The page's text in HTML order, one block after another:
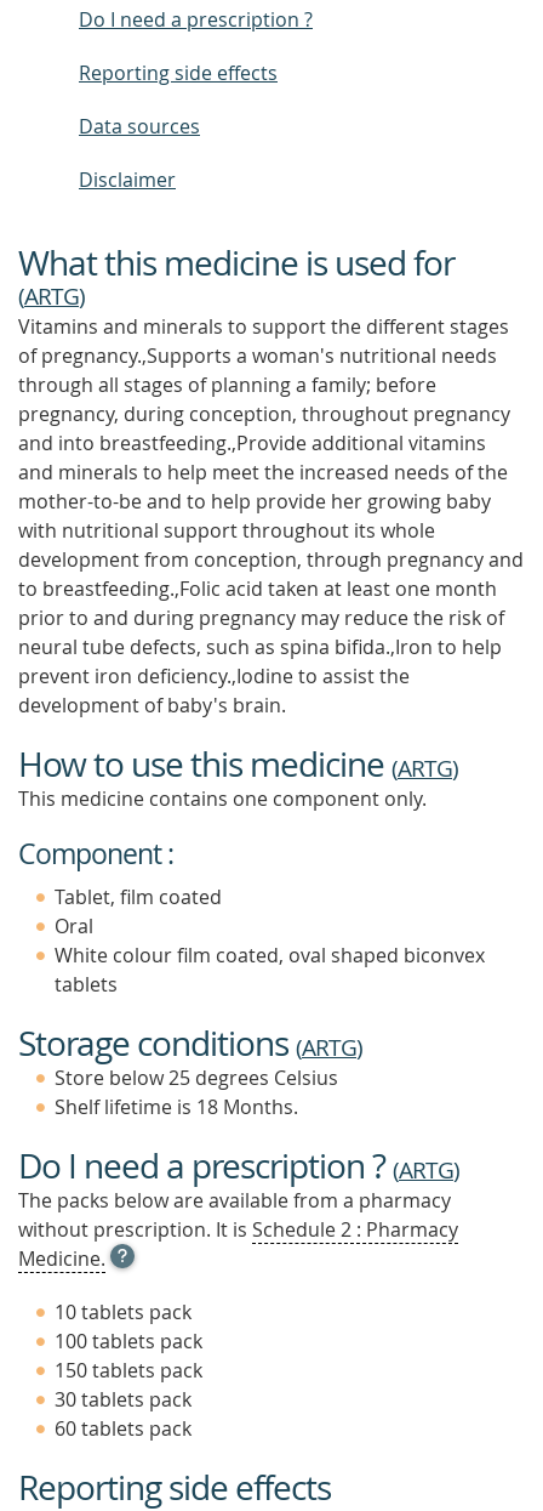
Do I need a prescription ?
Reporting side effects
Data sources
Disclaimer
What this medicine is used for
(ARTG)
Vitamins and minerals to support the different stages
of pregnancy.,Supports a woman's nutritional needs
through all stages of planning a family; before
pregnancy, during conception, throughout pregnancy
and into breastfeeding.,Provide additional vitamins
and minerals to help meet the increased needs of the
mother-to-be and to help provide her growing baby
with nutritional support throughout its whole
development from conception, through pregnancy and
to breastfeeding.,Folic acid taken at least one month
prior to and during pregnancy may reduce the risk of
neural tube defects, such as spina bifida.,Iron to help
prevent iron deficiency.,Iodine to assist the
development of baby's brain.
How to use this medicine (ARTG)
This medicine contains one component only.
Component :
Tablet, film coated
Oral
White colour film coated, oval shaped biconvex
tablets
Storage conditions (ARTG)
Store below 25 degrees Celsius
Shelf lifetime is 18 Months.
Do I need a prescription ?(ARTG)
The packs below are available from a pharmacy
without prescription. It is Schedule 2 : Pharmacy
Medicine. OPEN
TOOL
TO
FIND
OUT
MORE
10 tablets pack
100 tablets pack
150 tablets pack
30 tablets pack
60 tablets pack
Reporting side effects